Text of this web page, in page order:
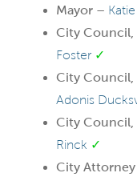
Mayor –
City
Foster ✓
City Council,
Adonis
City
Rinck ✓
City